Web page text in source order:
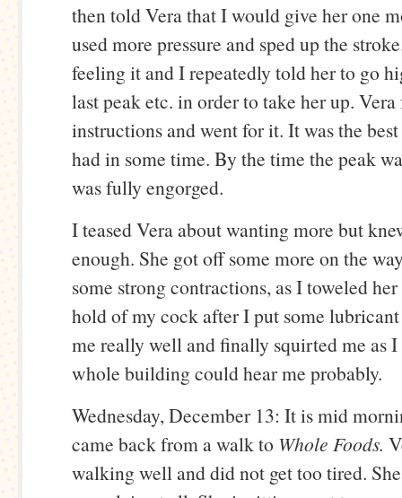
then told Vera that I would give her one
used more pressure and sped up the
feeling it and I repeatedly told her to go
last peak etc. in order to take her up.
instructions and went for it. It was the best
had in some time. By the time the peak
was fully engorged.
I teased Vera about wanting more but
enough. She got off some more on the
some strong contractions, as I toweled
hold of my cock after I put some
me really well and finally squirted me as I
whole building could hear me probably.
Wednesday, December 13: It is mid
came back from a walk to Whole Foods.
walking well and did not get too tired.